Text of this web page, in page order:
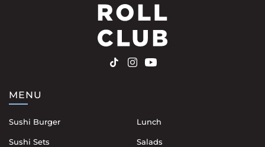
MENU
Sushi Burger
Sushi Sets
Lunch
Salads